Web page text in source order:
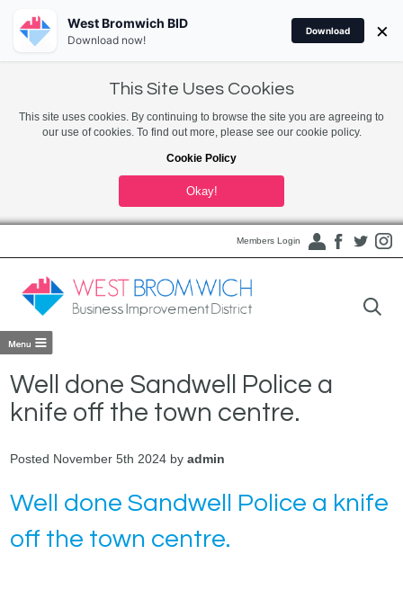
This Site Uses Cookies
This site uses cookies. By continuing to browse the site you are agreeing to
our use of cookies. To find out more, please see our cookie policy.
Cookie Policy
Okay!
Members Login
Well done Sandwell Police a
knife off the town centre.
Posted November 5th 2024 byadmin
Well done Sandwell Police a knife
off the town centre.
West Bromwich BID
Download now!
Download ×